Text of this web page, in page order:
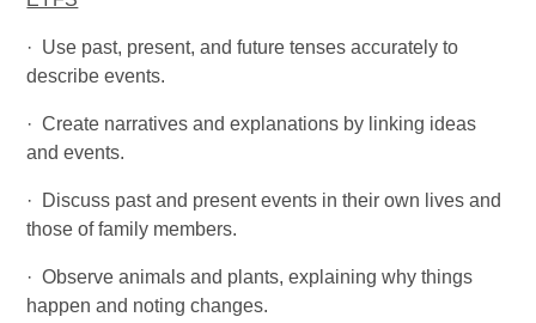
· Use past, present, and future tenses accurately to
describe events.
· Create narratives and explanations by linking ideas
and events.
· Discuss past and present events in their own lives and
those of family members.
· Observe animals and plants, explaining why things
happen and noting changes.